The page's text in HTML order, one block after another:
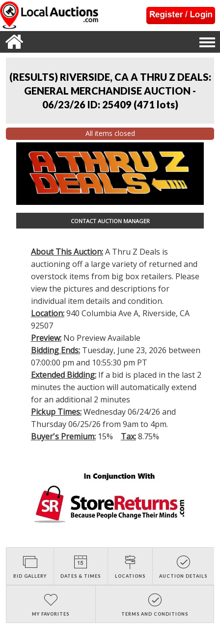
(RESULTS) RIVERSIDE, CA A THRU Z DEALS:
GENERAL MERCHANDISE AUCTION -
06/23/26 ID: 25409 (471 lots)
All items closed
CONTACT AUCTION MANAGER
About This Auction:A Thru Z Deals is
auctioning off a large variety of returned and
overstock items from big box retailers. Please
view the pictures and descriptions for
individual item details and condition.
Location:940 Columbia Ave A, Riverside, CA
92507
Preview:No Preview Available
Bidding Ends:Tuesday, June 23, 2026 between
07:00:00 pm and 10:55:30 pm PT
Extended Bidding:If a bid is placed in the last 2
minutes the auction will automatically extend
for an additional 2 minutes
Pickup Times:Wednesday 06/24/26 and
Thursday 06/25/26 from 9am to 4pm.
Buyer's Premium:15% Tax:8.75%
BID GALLERY DATES & TIMES LOCATIONS AUCTION DETAILS
MY FAVORITES TERMS AND CONDITIONS